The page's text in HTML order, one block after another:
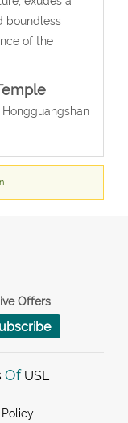
boundless
of the
Hongguangshan
Offers
Of USE